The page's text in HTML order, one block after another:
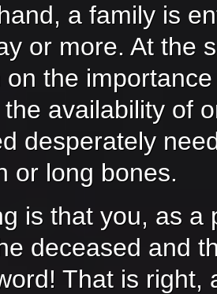
a family is
or more. At the
on the
availability of
desperately
or long bones.
is that you, as
deceased and
That is right,